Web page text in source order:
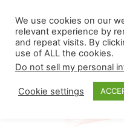
content
Menu
We use cookies on our
relevant experience by
and repeat visits. By
use of ALL the cookies.
Do not sell my personal
Cookie settings